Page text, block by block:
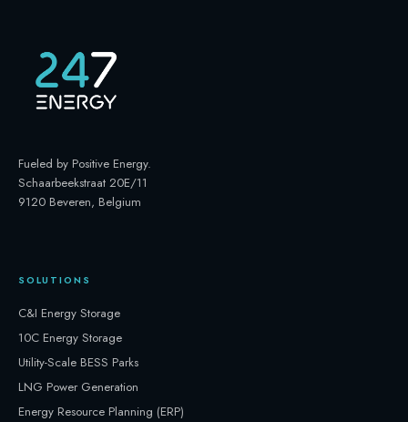
Fueled by Positive Energy.
Schaarbeekstraat 20E/11
9120 Beveren, Belgium
SOLUTIONS
C&I Energy Storage
10C Energy Storage
Utility-Scale BESS Parks
LNG Power Generation
Energy Resource Planning (ERP)